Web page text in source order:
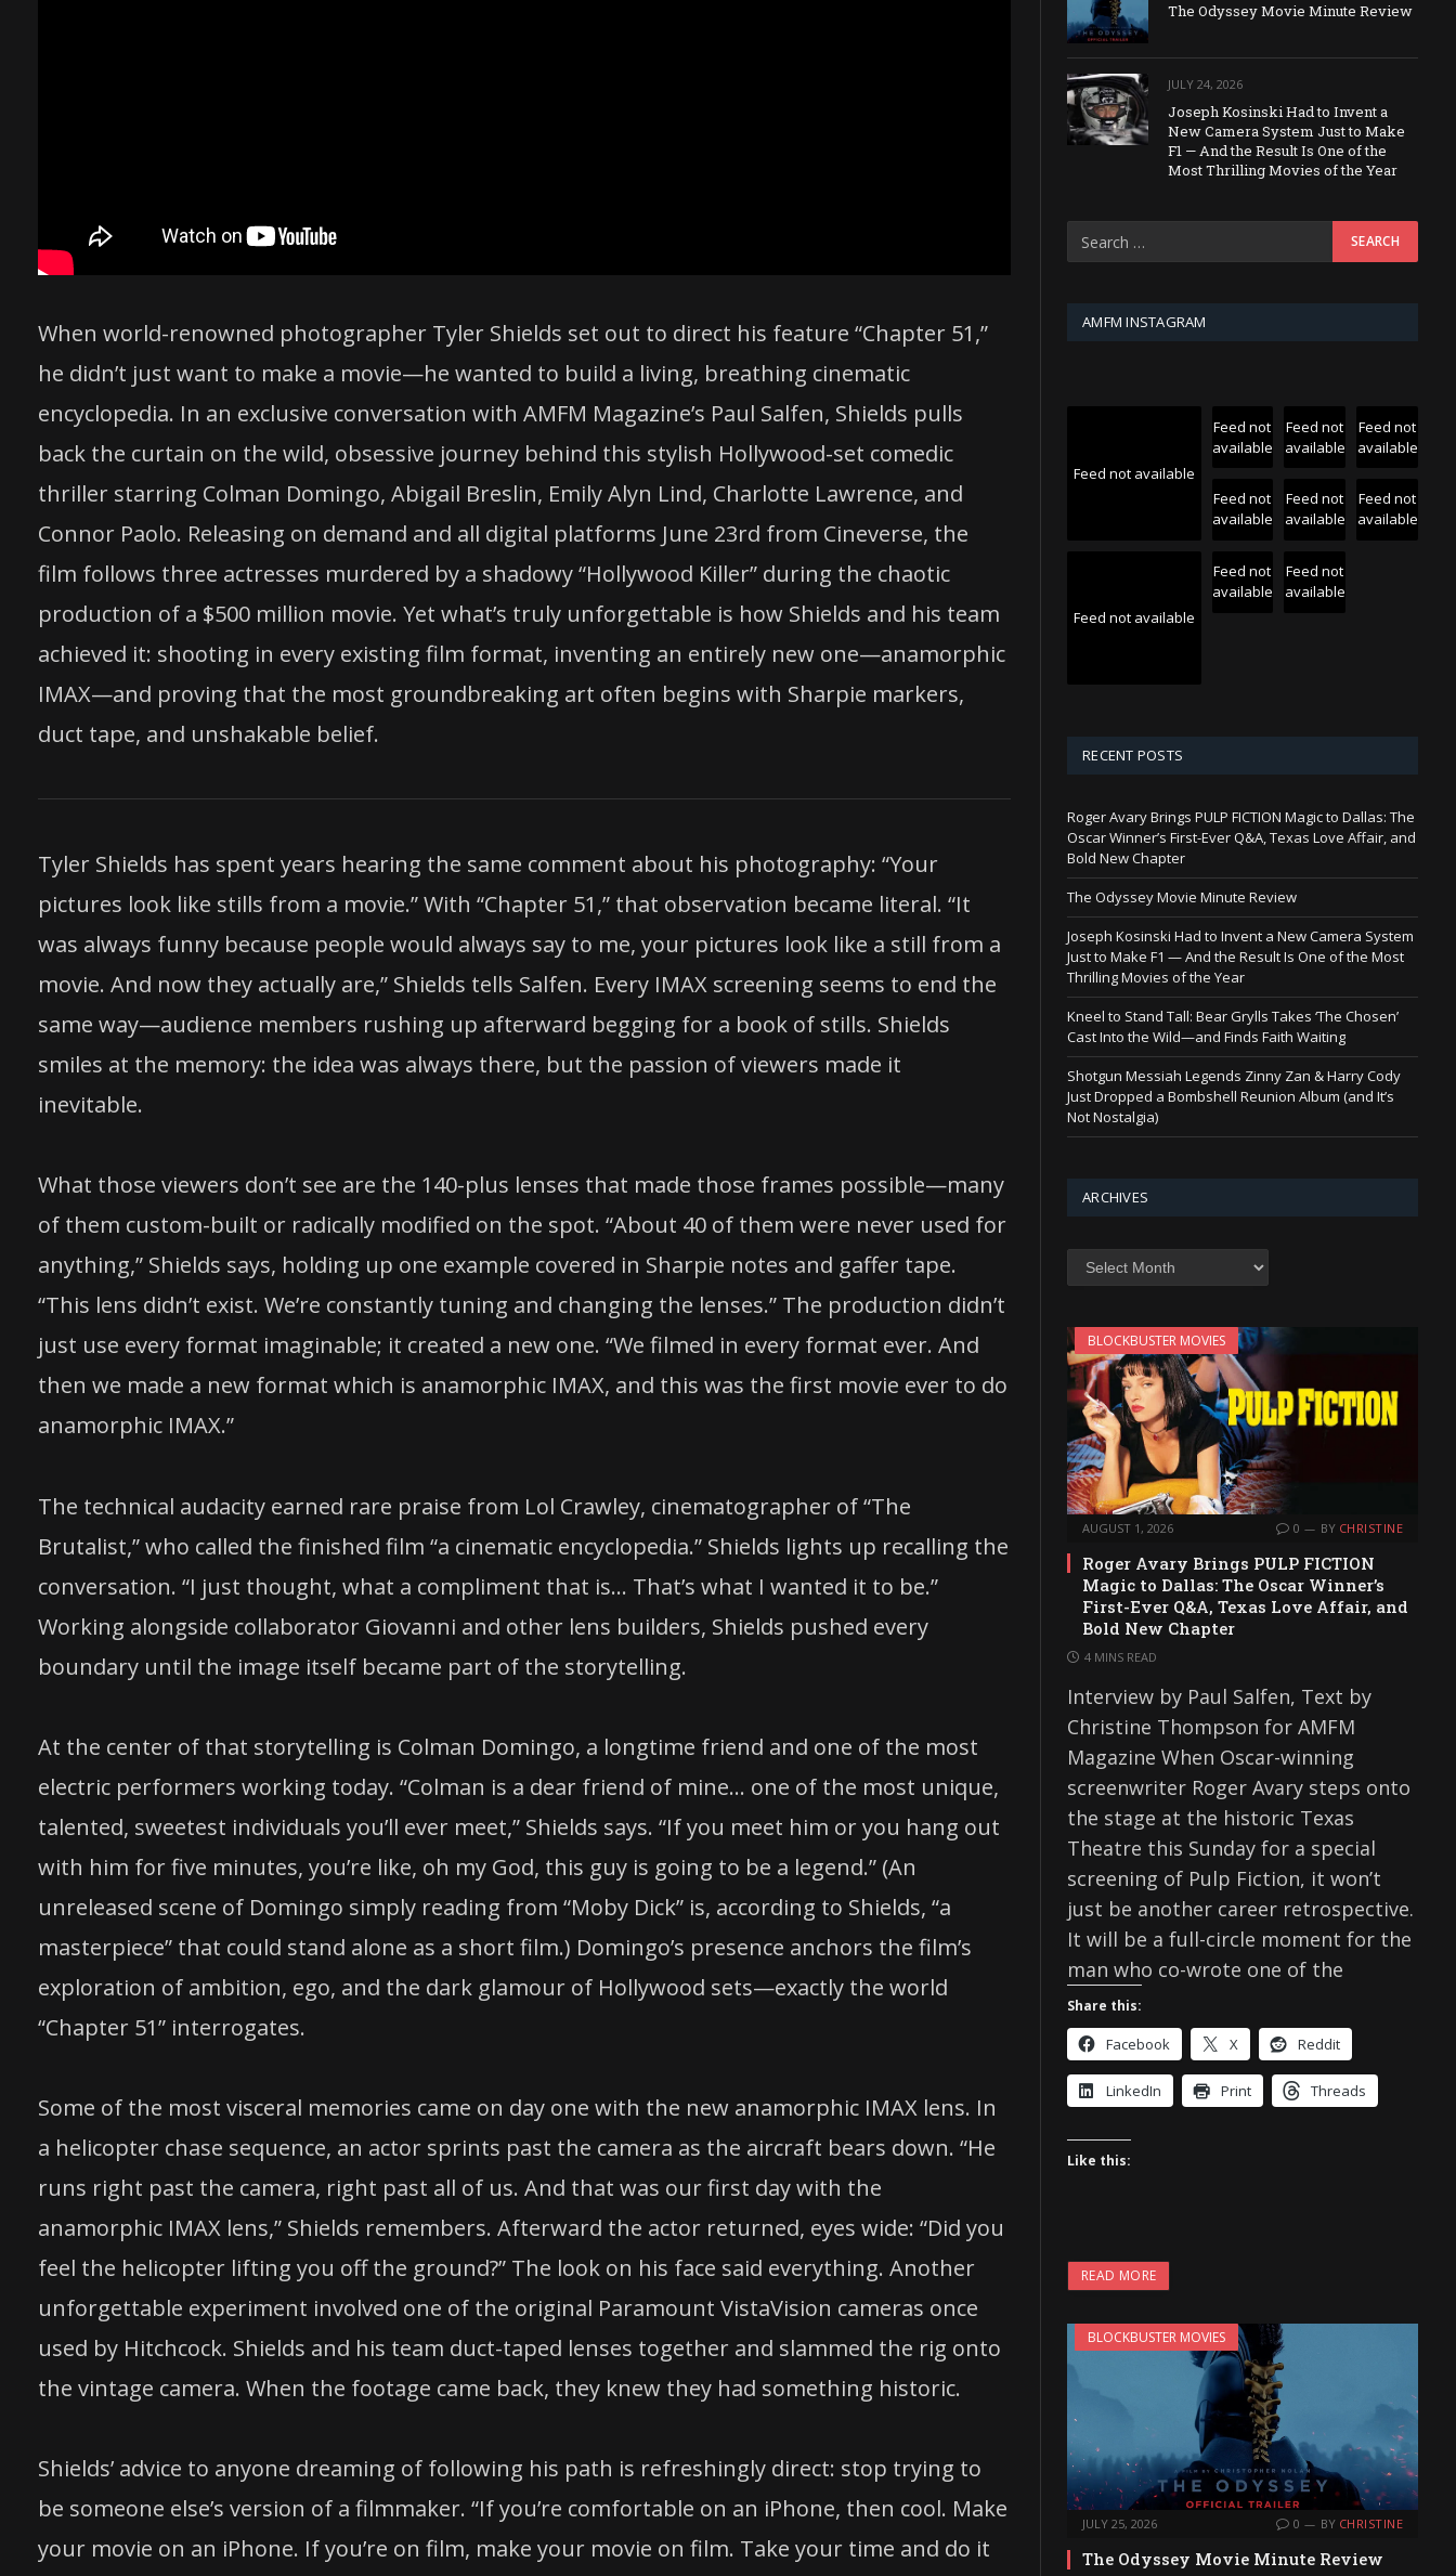
When world-renowned photographer Tyler Shields set out to direct his feature “Chapter 51,”
he didn’t just want to make a movie—he wanted to build a living, breathing cinematic
encyclopedia. In an exclusive conversation with AMFM Magazine’s Paul Salfen, Shields pulls
back the curtain on the wild, obsessive journey behind this stylish Hollywood-set comedic
thriller starring Colman Domingo, Abigail Breslin, Emily Alyn Lind, Charlotte Lawrence, and
Connor Paolo. Releasing on demand and all digital platforms June 23rd from Cineverse, the
film follows three actresses murdered by a shadowy “Hollywood Killer” during the chaotic
production of a $500 million movie. Yet what’s truly unforgettable is how Shields and his team
achieved it: shooting in every existing film format, inventing an entirely new one—anamorphic
IMAX—and proving that the most groundbreaking art often begins with Sharpie markers,
duct tape, and unshakable belief.
Tyler Shields has spent years hearing the same comment about his photography: “Your
pictures look like stills from a movie.” With “Chapter 51,” that observation became literal. “It
was always funny because people would always say to me, your pictures look like a still from a
movie. And now they actually are,” Shields tells Salfen. Every IMAX screening seems to end the
same way—audience members rushing up afterward begging for a book of stills. Shields
smiles at the memory: the idea was always there, but the passion of viewers made it
inevitable.
What those viewers don’t see are the 140-plus lenses that made those frames possible—many
of them custom-built or radically modified on the spot. “About 40 of them were never used for
anything,” Shields says, holding up one example covered in Sharpie notes and gaffer tape.
“This lens didn’t exist. We’re constantly tuning and changing the lenses.” The production didn’t
just use every format imaginable; it created a new one. “We filmed in every format ever. And
then we made a new format which is anamorphic IMAX, and this was the first movie ever to do
anamorphic IMAX.”
The technical audacity earned rare praise from Lol Crawley, cinematographer of “The
Brutalist,” who called the finished film “a cinematic encyclopedia.” Shields lights up recalling the
conversation. “I just thought, what a compliment that is… That’s what I wanted it to be.”
Working alongside collaborator Giovanni and other lens builders, Shields pushed every
boundary until the image itself became part of the storytelling.
At the center of that storytelling is Colman Domingo, a longtime friend and one of the most
electric performers working today. “Colman is a dear friend of mine… one of the most unique,
talented, sweetest individuals you’ll ever meet,” Shields says. “If you meet him or you hang out
with him for five minutes, you’re like, oh my God, this guy is going to be a legend.” (An
unreleased scene of Domingo simply reading from “Moby Dick” is, according to Shields, “a
masterpiece” that could stand alone as a short film.) Domingo’s presence anchors the film’s
exploration of ambition, ego, and the dark glamour of Hollywood sets—exactly the world
“Chapter 51” interrogates.
Some of the most visceral memories came on day one with the new anamorphic IMAX lens. In
a helicopter chase sequence, an actor sprints past the camera as the aircraft bears down. “He
runs right past the camera, right past all of us. And that was our first day with the
anamorphic IMAX lens,” Shields remembers. Afterward the actor returned, eyes wide: “Did you
feel the helicopter lifting you off the ground?” The look on his face said everything. Another
unforgettable experiment involved one of the original Paramount VistaVision cameras once
used by Hitchcock. Shields and his team duct-taped lenses together and slammed the rig onto
the vintage camera. When the footage came back, they knew they had something historic.
Shields’ advice to anyone dreaming of following his path is refreshingly direct: stop trying to
be someone else’s version of a filmmaker. “If you’re comfortable on an iPhone, then cool. Make
your movie on an iPhone. If you’re on film, make your movie on film. Take your time and do it
The Odyssey Movie Minute Review
JULY 24, 2026
Joseph Kosinski Had to Invent a
New Camera System Just to Make
F1 — And the Result Is One of the
Most Thrilling Movies of the Year
AMFM INSTAGRAM
Feed not available
Feed not
available
Feed not
available
Feed not
available
Feed not
available
Feed not
available
Feed not
available
Feed not available
Feed not
available
Feed not
available
RECENT POSTS
Roger Avary Brings PULP FICTION Magic to Dallas: The
Oscar Winner’s First-Ever Q&A, Texas Love Affair, and
Bold New Chapter
The Odyssey Movie Minute Review
Joseph Kosinski Had to Invent a New Camera System
Just to Make F1 — And the Result Is One of the Most
Thrilling Movies of the Year
Kneel to Stand Tall: Bear Grylls Takes ‘The Chosen’
Cast Into the Wild—and Finds Faith Waiting
Shotgun Messiah Legends Zinny Zan & Harry Cody
Just Dropped a Bombshell Reunion Album (and It’s
Not Nostalgia)
ARCHIVES
Archives
BLOCKBUSTER MOVIES
AUGUST 1, 2026 0 BY CHRISTINE
Roger Avary Brings PULP FICTION
Magic to Dallas: The Oscar Winner’s
First-Ever Q&A, Texas Love Affair, and
Bold New Chapter
4 MINS READ
Interview by Paul Salfen, Text by
Christine Thompson for AMFM
Magazine When Oscar-winning
screenwriter Roger Avary steps onto
the stage at the historic Texas
Theatre this Sunday for a special
screening of Pulp Fiction, it won’t
just be another career retrospective.
It will be a full-circle moment for the
man who co-wrote one of the
Share this:
Facebook X Reddit
LinkedIn Print Threads
Like this:
READ MORE
BLOCKBUSTER MOVIES
JULY 25, 2026 0 BY CHRISTINE
The Odyssey Movie Minute Review